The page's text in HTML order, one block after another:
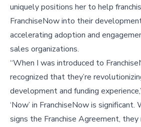
uniquely positions her to help
FranchiseNow into their
accelerating adoption and
sales organizations.
“When I was introduced to
recognized that they’re
development and funding
‘Now’ in FranchiseNow is significant.
signs the Franchise Agreement,